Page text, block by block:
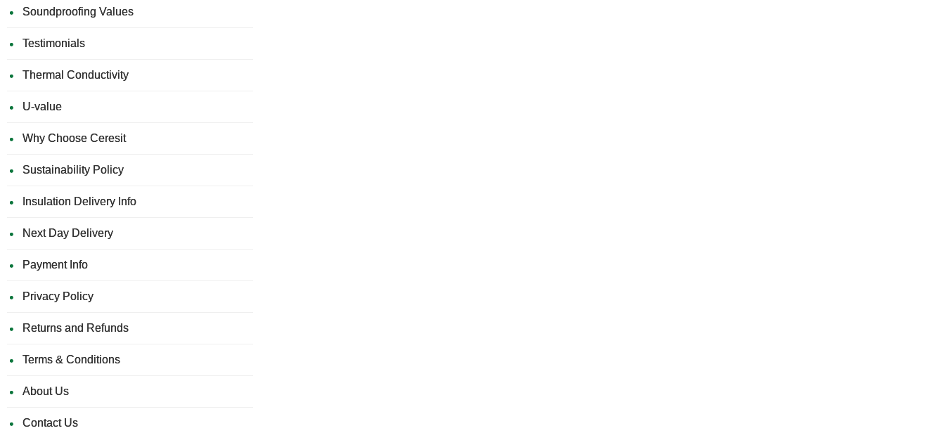
Soundproofing Values
Testimonials
Thermal Conductivity
U-value
Why Choose Ceresit
Sustainability Policy
Insulation Delivery Info
Next Day Delivery
Payment Info
Privacy Policy
Returns and Refunds
Terms & Conditions
About Us
Contact Us